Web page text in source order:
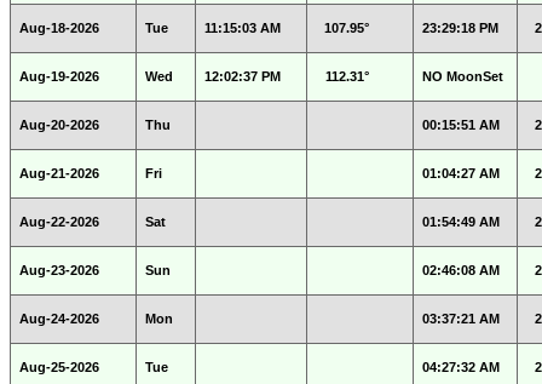
Aug-18-2026 Tue 11:15:03 AM 107.95° 23:29:18 PM
Aug-19-2026 Wed 12:02:37 PM 112.31° NO MoonSet
Aug-20-2026 Thu 00:15:51 AM
Aug-21-2026 Fri 01:04:27 AM
Aug-22-2026 Sat 01:54:49 AM
Aug-23-2026 Sun 02:46:08 AM
Aug-24-2026 Mon 03:37:21 AM
Aug-25-2026 Tue 04:27:32 AM